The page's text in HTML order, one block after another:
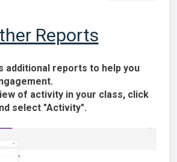
Reports
additional reports to help you
of activity in your class, click
select "Activity".